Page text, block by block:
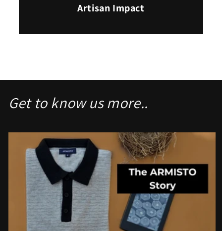
Artisan Impact
Get to know us more..